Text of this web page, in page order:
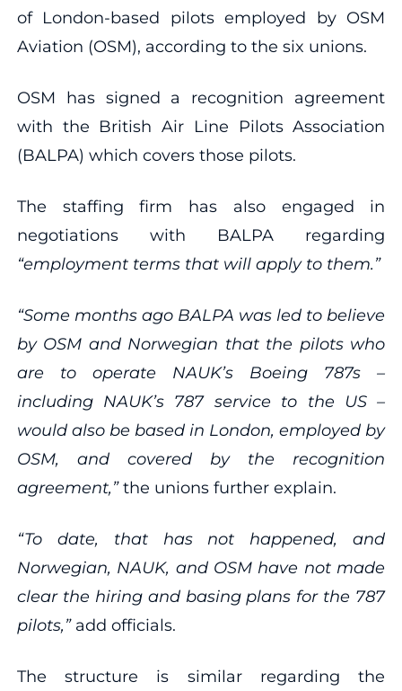
of London-based pilots employed by OSM
Aviation (OSM), according to the six unions.
OSM has signed a recognition agreement
with the British Air Line Pilots Association
(BALPA) which covers those pilots.
The staffing firm has also engaged in
negotiations with BALPA regarding
“employment terms that will apply to them.”
“Some months ago BALPA was led to believe
by OSM and Norwegian that the pilots who
are to operate NAUK’s Boeing 787s –
including NAUK’s 787 service to the US –
would also be based in London, employed by
OSM, and covered by the recognition
agreement,”the unions further explain.
“To date, that has not happened, and
Norwegian, NAUK, and OSM have not made
clear the hiring and basing plans for the 787
pilots,” add officials.
The structure is similar regarding the